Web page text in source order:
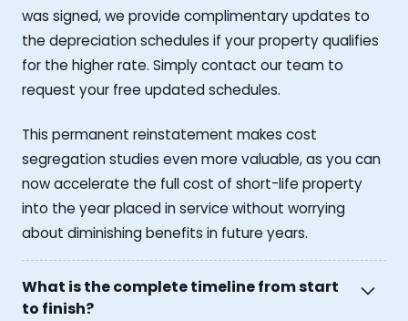
was signed, we provide complimentary updates to
the depreciation schedules if your property qualifies
for the higher rate. Simply contact our team to
request your free updated schedules.
This permanent reinstatement makes cost
segregation studies even more valuable, as you can
now accelerate the full cost of short-life property
into the year placed in service without worrying
about diminishing benefits in future years.
What is the complete timeline from start
to finish?